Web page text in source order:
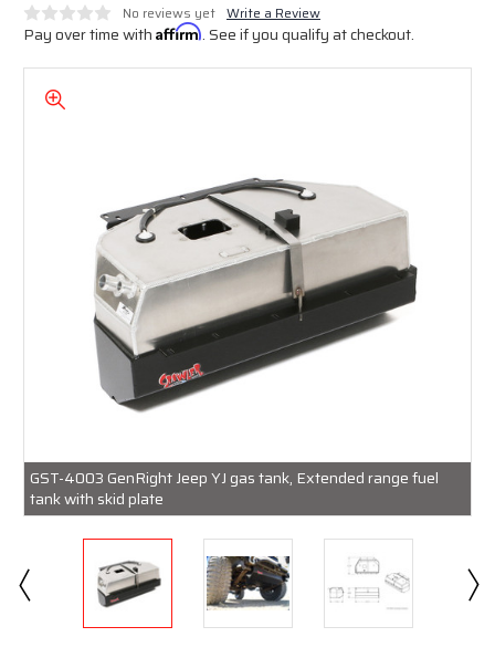
No reviews yet Write a Review
Pay over time with Affirm. See if you qualify at checkout.
GST-4003 GenRight Jeep YJ gas tank, Extended range fuel
tank with skid plate